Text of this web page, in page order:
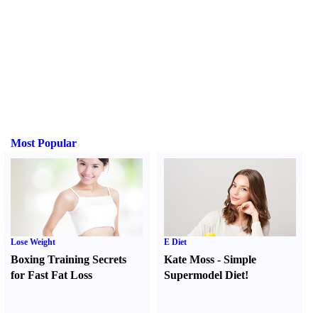
Most Popular
Lose Weight
Boxing Training Secrets
for Fast Fat Loss
E Diet
Kate Moss -Simple
Supermodel Diet!